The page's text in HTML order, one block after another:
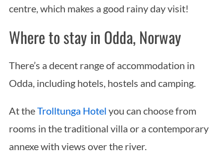
centre, which makes a good rainy day visit!
Where to stay in Odda, Norway
There’s a decent range of accommodation in
Odda, including hotels, hostels and camping.
At theTrolltunga Hotel you can choose from
rooms in the traditional villa or a contemporary
annexe with views over the river.